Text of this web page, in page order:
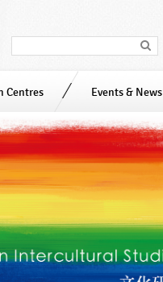
Centres Events & News